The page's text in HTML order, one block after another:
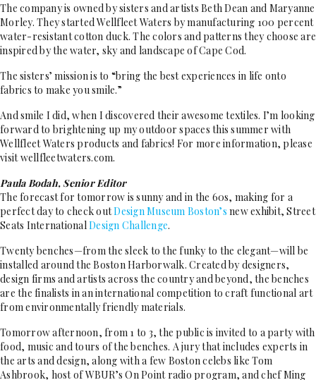
The company is owned by sisters and artists Beth Dean and Maryanne
Morley. They started Wellfleet Waters by manufacturing 100 percent
water-resistant cotton duck. The colors and patterns they choose are
inspired by the water, sky and landscape of Cape Cod.
The sisters’ mission is to “bring the best experiences in life onto
fabrics to make you smile.”
And smile I did, when I discovered their awesome textiles. I’m looking
forward to brightening up my outdoor spaces this summer with
Wellfleet Waters products and fabrics! For more information, please
visit wellfleetwaters.com.
Paula Bodah, Senior Editor
The forecast for tomorrow is sunny and in the 60s, making for a
perfect day to check outDesign Museum Boston’s new exhibit, Street
Seats International Design Challenge.
Twenty benches—from the sleek to the funky to the elegant—will be
installed around the Boston Harborwalk. Created by designers,
design firms and artists across the country and beyond, the benches
are the finalists in an international competition to craft functional art
from environmentally friendly materials.
Tomorrow afternoon, from 1 to 3, the public is invited to a party with
food, music and tours of the benches. A jury that includes experts in
the arts and design, along with a few Boston celebs like Tom
Ashbrook, host of WBUR’s On Point radio program, and chef Ming